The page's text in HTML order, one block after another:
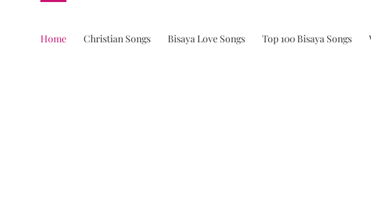
Home Christian Songs Bisaya Love Songs Top 100 Bisaya Songs